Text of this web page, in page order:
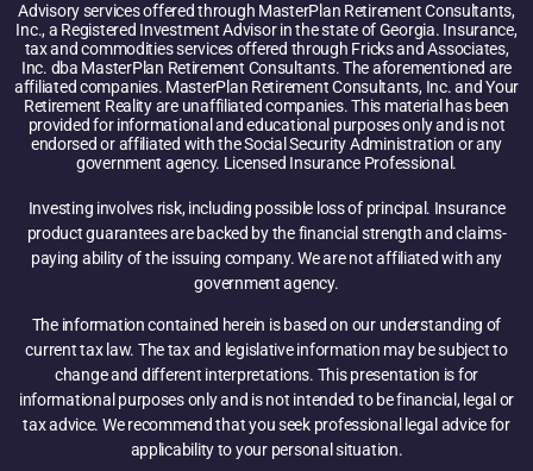
Advisory services offered through MasterPlan Retirement Consultants,
Inc., a Registered Investment Advisor in the state of Georgia. Insurance,
tax and commodities services offered through Fricks and Associates,
Inc. dba MasterPlan Retirement Consultants. The aforementioned are
affiliated companies. MasterPlan Retirement Consultants, Inc. and Your
Retirement Reality are unaffiliated companies. This material has been
provided for informational and educational purposes only and is not
endorsed or affiliated with the Social Security Administration or any
government agency. Licensed Insurance Professional.
Investing involves risk, including possible loss of principal. Insurance
product guarantees are backed by the financial strength and claims-
paying ability of the issuing company. We are not affiliated with any
government agency.
The information contained herein is based on our understanding of
current tax law. The tax and legislative information may be subject to
change and different interpretations. This presentation is for
informational purposes only and is not intended to be financial, legal or
tax advice. We recommend that you seek professional legal advice for
applicability to your personal situation.